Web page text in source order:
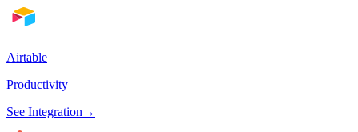
Airtable
Productivity
See Integration →